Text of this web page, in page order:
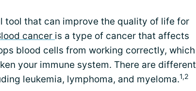
tool that can improve the quality of life for
cancer is a type of cancer that affects
blood cells from working correctly, which
your immune system. There are different
leukemia, lymphoma, and myeloma.1,2